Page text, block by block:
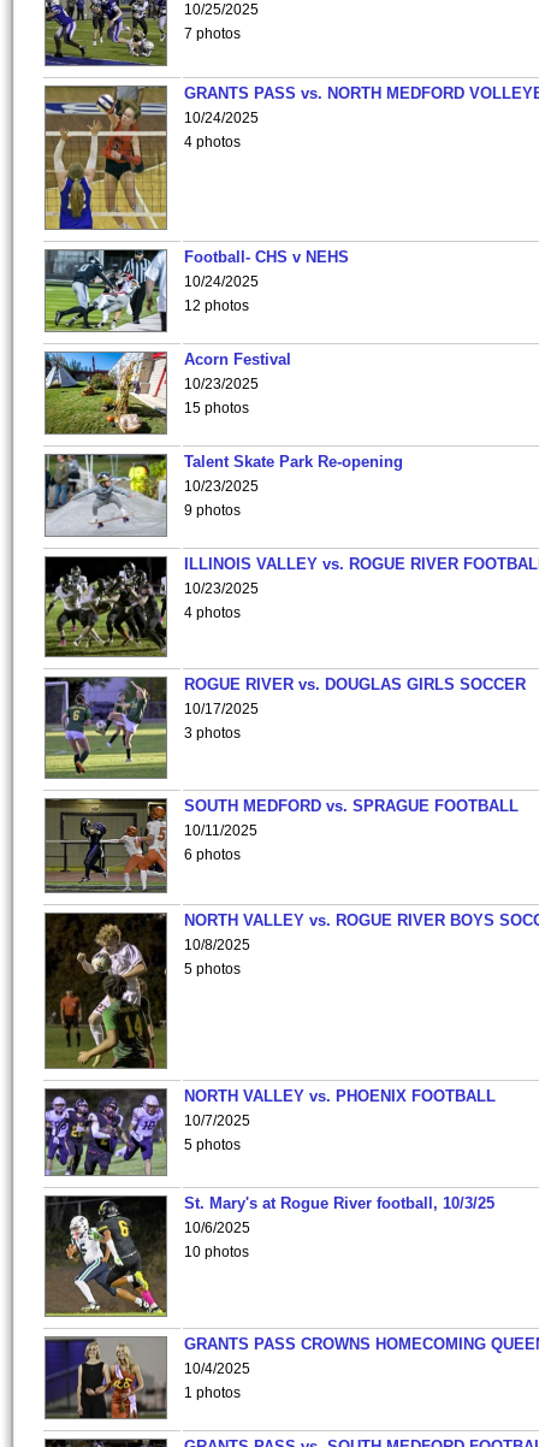
10/25/2025
7 photos
GRANTS PASS vs. NORTH MEDFORD
10/24/2025
4 photos
Football- CHS v NEHS
10/24/2025
12 photos
Acorn Festival
10/23/2025
15 photos
Talent Skate Park Re-opening
10/23/2025
9 photos
ILLINOIS VALLEY vs. ROGUE RIVER
10/23/2025
4 photos
ROGUE RIVER vs. DOUGLAS GIRLS SOCCER
10/17/2025
3 photos
SOUTH MEDFORD vs. SPRAGUE FOOTBALL
10/11/2025
6 photos
NORTH VALLEY vs. ROGUE RIVER BOYS
10/8/2025
5 photos
NORTH VALLEY vs. PHOENIX FOOTBALL
10/7/2025
5 photos
St. Mary's at Rogue River football, 10/3/25
10/6/2025
10 photos
GRANTS PASS CROWNS HOMECOMING
10/4/2025
1 photos